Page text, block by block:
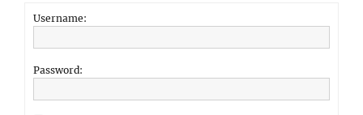
Username:
Password: